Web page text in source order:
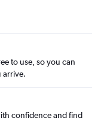
to use, so you can
arrive.
confidence and find